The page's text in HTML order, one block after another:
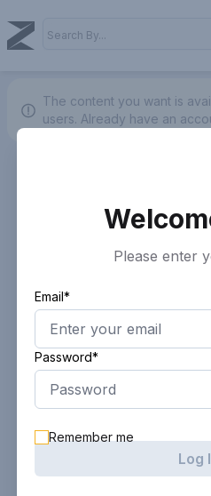
The content you want is
users. Already have an
Please enter
Email*
Password*
Remember me
Log